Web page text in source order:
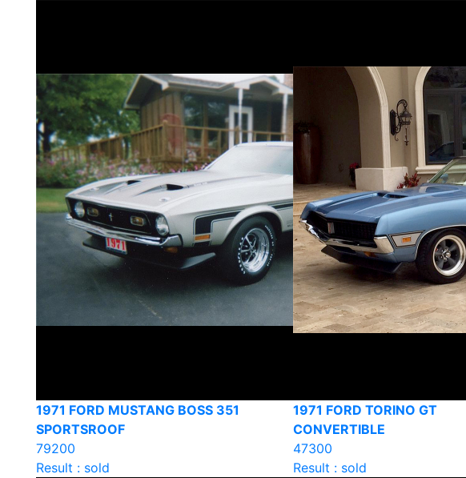
1971 FORD MUSTANG BOSS 351
SPORTSROOF
79200
Result : sold
1971 FORD TORINO GT
CONVERTIBLE
47300
Result : sold